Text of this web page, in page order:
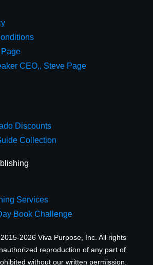
CEO,, Steve Page
Discounts
Collection
Services
Book Challenge
2026 Viva Purpose, Inc. All rights
reproduction of any part of
without our written permission.